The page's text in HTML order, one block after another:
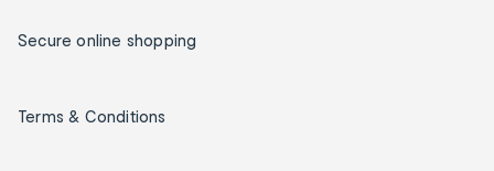
Secure online shopping
Terms & Conditions